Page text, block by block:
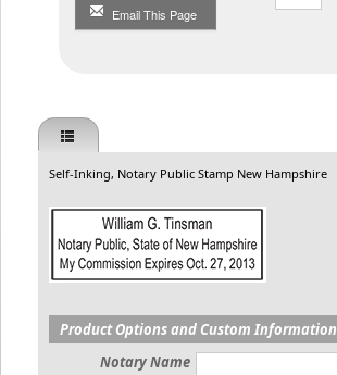
Email This Page
Self-Inking, Notary Public Stamp New Hampshire
Product Options and Custom Information
Notary Name